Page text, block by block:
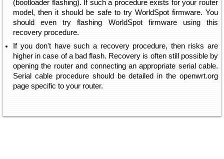
(bootloader flashing). If such a procedure exists for your router
model, then it should be safe to try WorldSpot firmware. You
should even try flashing WorldSpot firmware using this
recovery procedure.
If you don't have such a recovery procedure, then risks are
higher in case of a bad flash. Recovery is often still possible by
opening the router and connecting an appropriate serial cable.
Serial cable procedure should be detailed in the openwrt.org
page specific to your router.